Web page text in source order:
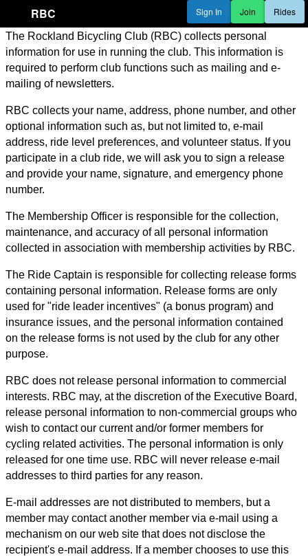
RBC Sign In Join Rides
The Rockland Bicycling Club (RBC) collects personal
information for use in running the club. This information is
required to perform club functions such as mailing and e-
mailing of newsletters.
RBC collects your name, address, phone number, and other
optional information such as, but not limited to, e-mail
address, ride level preferences, and volunteer status. If you
participate in a club ride, we will ask you to sign a release
and provide your name, signature, and emergency phone
number.
The Membership Officer is responsible for the collection,
maintenance, and accuracy of all personal information
collected in association with membership activities by RBC.
The Ride Captain is responsible for collecting release forms
containing personal information. Release forms are only
used for "ride leader incentives" (a bonus program) and
insurance issues, and the personal information contained
on the release forms is not used by the club for any other
purpose.
RBC does not release personal information to commercial
interests. RBC may, at the discretion of the Executive Board,
release personal information to non-commercial groups who
wish to contact our current and/or former members for
cycling related activities. The personal information is only
released for one time use. RBC will never release e-mail
addresses to third parties for any reason.
E-mail addresses are not distributed to members, but a
member may contact another member via e-mail using a
mechanism on our web site that does not disclose the
recipient's e-mail address. If a member chooses to use this